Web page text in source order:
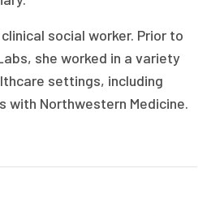
social worker. Prior to
she worked in a variety
settings, including
with Northwestern Medicine.